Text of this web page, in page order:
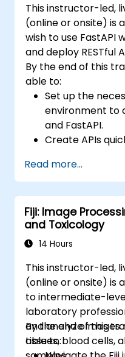
This instructor-led,
(online or onsite) is
wish to use FastAPI
and deploy RESTful
By the end of this
able to:
Set up the
environment to
and FastAPI.
Create APIs
Learn how to
schemas based
OpenAPI.
Connect APIs
SQLAlchemy.
Implement
Build container
APIs to a cloud
Read more...
Fiji: Image
and Toxicology
14 Hours
This instructor-led,
(online or onsite) is
to intermediate-
laboratory
and analyze
tissues, blood cells,
By the end of this
able to: